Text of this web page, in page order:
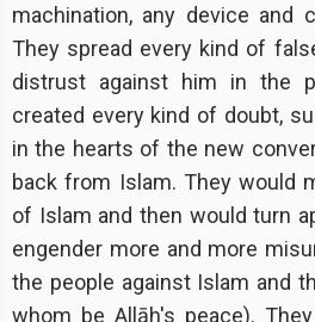
machination, any device and
They spread every kind of
distrust against him in the
created every kind of doubt,
in the hearts of the new
back from Islam. They would
of Islam and then would turn
engender more and more
the people against Islam and
whom be Allāh's peace).